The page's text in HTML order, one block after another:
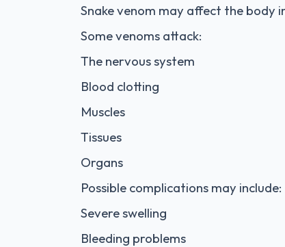
Snake venom may affect the body
Some venoms attack:
The nervous system
Blood clotting
Muscles
Tissues
Organs
Possible complications may include:
Severe swelling
Bleeding problems